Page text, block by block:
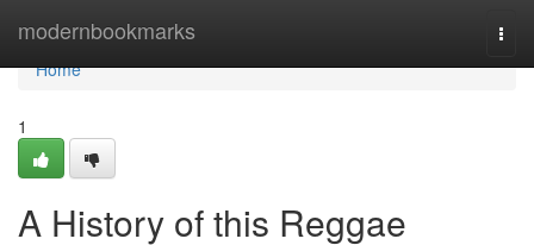
modernbookmarks
Home
Home
1
A History of this Reggae